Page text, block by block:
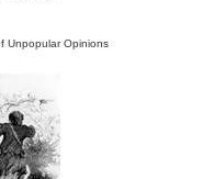
Unpopular Opinions